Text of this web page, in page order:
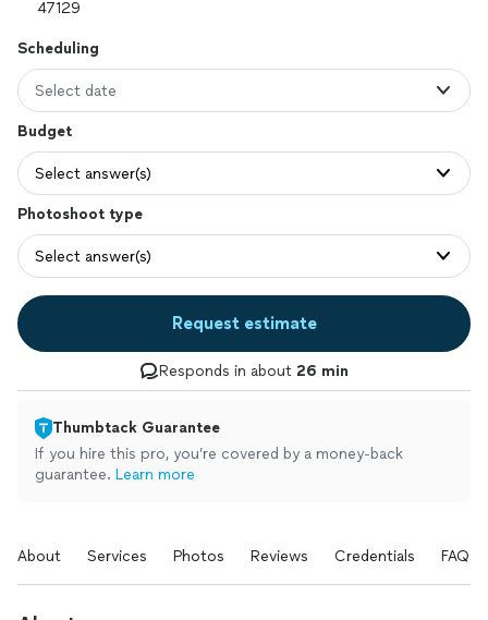
Scheduling
Select date
Budget
Select answer(s)
Photoshoot type
Select answer(s)
Request estimate
Responds in about 26 min
Thumbtack Guarantee
If you hire this pro, you’re covered by a money-back
guarantee. Learn more
About Services Photos Reviews Credentials FAQs